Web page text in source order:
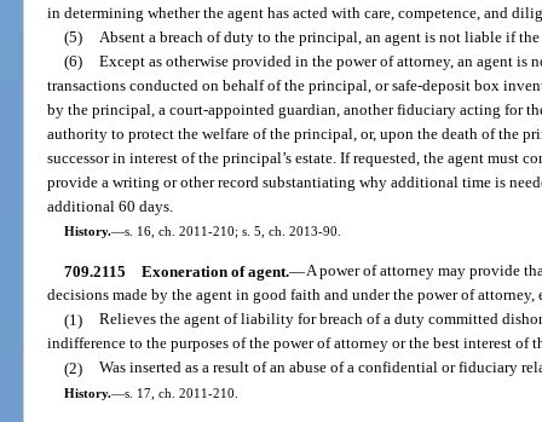
in determining whether the agent has acted with care, competence, and
(5) Absent a breach of duty to the principal, an agent is not liable if
(6) Except as otherwise provided in the power of attorney, an agent is
transactions conducted on behalf of the principal, or safe-deposit box
by the principal, a court-appointed guardian, another fiduciary acting for
authority to protect the welfare of the principal, or, upon the death of the
successor in interest of the principal’s estate. If requested, the agent must
provide a writing or other record substantiating why additional time is
additional 60 days.
History.—s. 16, ch. 2011-210; s. 5, ch. 2013-90.
709.2115 Exoneration of agent.—A power of attorney may provide
decisions made by the agent in good faith and under the power of
(1) Relieves the agent of liability for breach of a duty committed
indifference to the purposes of the power of attorney or the best interest of
(2) Was inserted as a result of an abuse of a confidential or fiduciary
History.—s. 17, ch. 2011-210.